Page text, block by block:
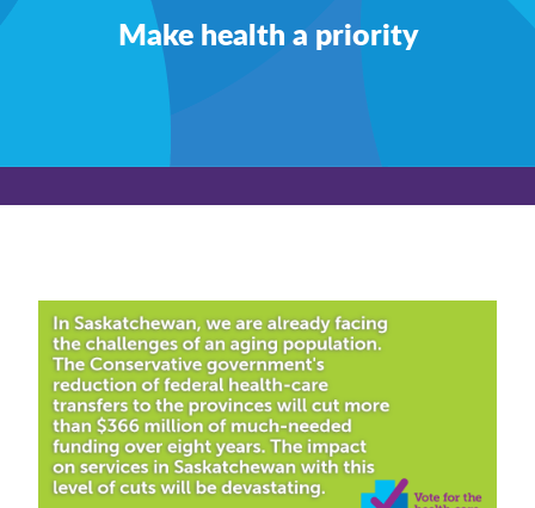
Make health a priority